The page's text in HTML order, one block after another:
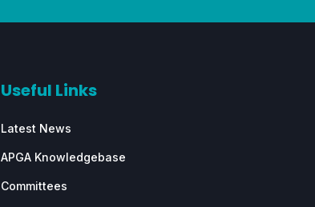
Useful Links
Latest News
APGA Knowledgebase
Committees